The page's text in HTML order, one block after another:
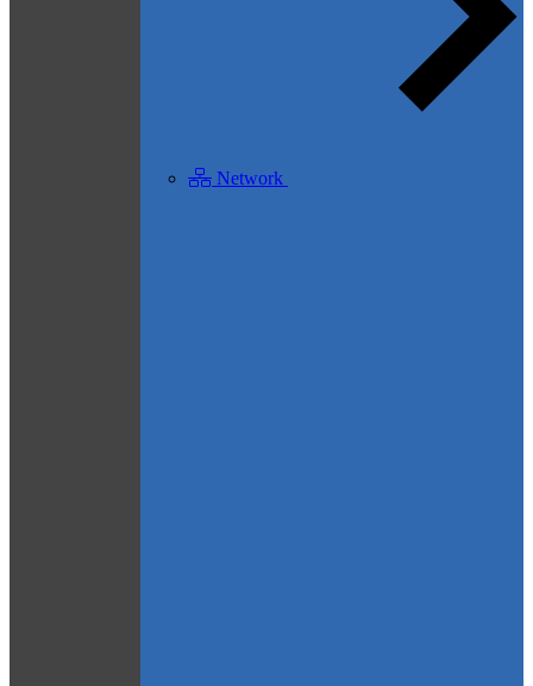
Network